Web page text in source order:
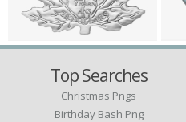
Top Searches
Christmas Pngs
Birthday Bash Png